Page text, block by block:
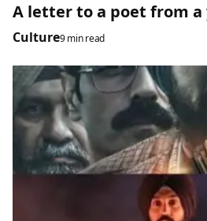
A letter to a poet from
Culture9 min read